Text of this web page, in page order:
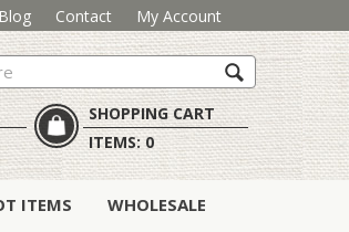
Blog Contact My Account
SHOPPING CART
ITEMS:0
ITEMS WHOLESALE